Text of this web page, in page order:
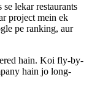
lekar restaurants
project mein ek
pe ranking, aur
hain. Koi fly-by-
hain jo long-